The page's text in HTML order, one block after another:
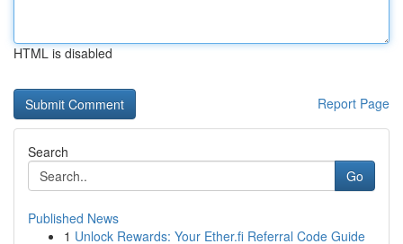
HTML is disabled
Report Page
Search
Go
Published News
1 Unlock Rewards: Your Ether.fi Referral Code Guide